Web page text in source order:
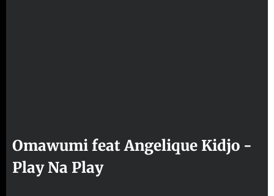
Omawumi feat Angelique Kidjo -
Play Na Play